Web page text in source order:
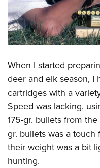
When I started
deer and elk season, I
cartridges with a
Speed was lacking,
175-gr. bullets from
gr. bullets was a touch
their weight was a bit
hunting.